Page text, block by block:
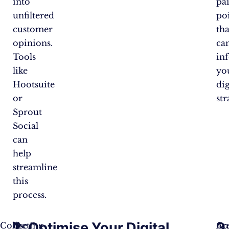
unfiltered
customer
opinions.
Tools
like
Hootsuite
or
Sprout
Social
can
help
streamline
this
process.
Collecting
Use